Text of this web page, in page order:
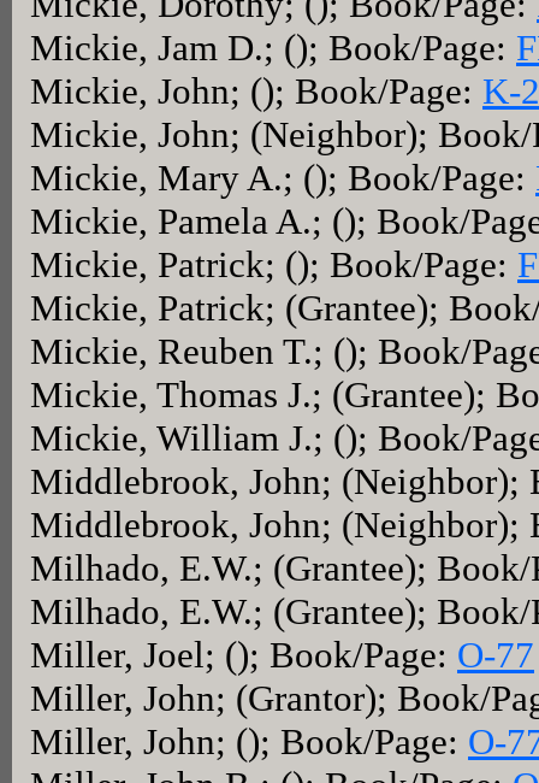
Mickie, Jam D.; (); Book/Page:
Mickie, John; (); Book/Page: K-
Mickie, John; (Neighbor);
Mickie, Mary A.; (); Book/Page:
Mickie, Pamela A.; (); Book/
Mickie, Patrick; (); Book/Page:
Mickie, Patrick; (Grantee);
Mickie, Reuben T.; (); Book/
Mickie, Thomas J.; (Grantee);
Mickie, William J.; (); Book/
Middlebrook, John; (Neighbor);
Middlebrook, John; (Neighbor);
Milhado, E.W.; (Grantee);
Milhado, E.W.; (Grantee);
Miller, Joel; (); Book/Page: O-77
Miller, John; (Grantor); Book/
Miller, John; (); Book/Page: O-